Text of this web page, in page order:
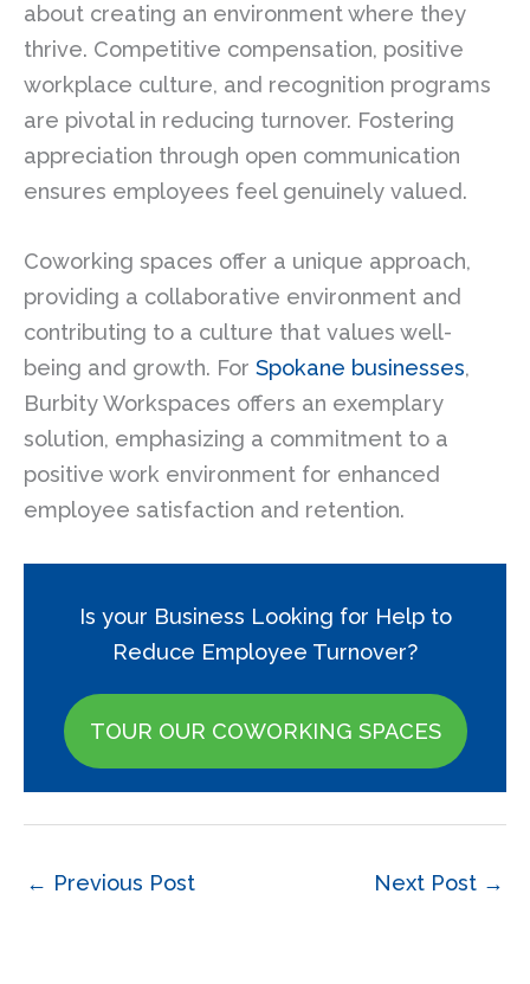
about creating an environment where they
thrive. Competitive compensation, positive
workplace culture, and recognition programs
are pivotal in reducing turnover. Fostering
appreciation through open communication
ensures employees feel genuinely valued.
Coworking spaces offer a unique approach,
providing a collaborative environment and
contributing to a culture that values well-
being and growth. For Spokane businesses,
Burbity Workspaces offers an exemplary
solution, emphasizing a commitment to a
positive work environment for enhanced
employee satisfaction and retention.
Is your Business Looking for Help to
Reduce Employee Turnover?
TOUR OUR COWORKING SPACES
← Previous Post Next Post →